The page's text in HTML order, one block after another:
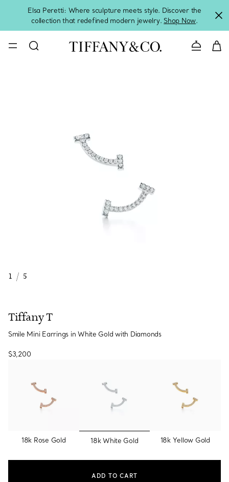
Elsa Peretti: Where sculpture meets style. Discover the
collection that redefined modern jewelry. Shop Now.
Contact
1 / 5
Tiffany T
Smile Mini Earrings in White Gold with Diamonds
$3,200
18k Rose Gold selected
18k White Gold 18k Yellow Gold
ADD TO CART